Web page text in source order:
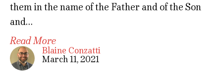
them in the name of the Father and of the Son
and…
Read More
Blaine Conzatti
March 11, 2021